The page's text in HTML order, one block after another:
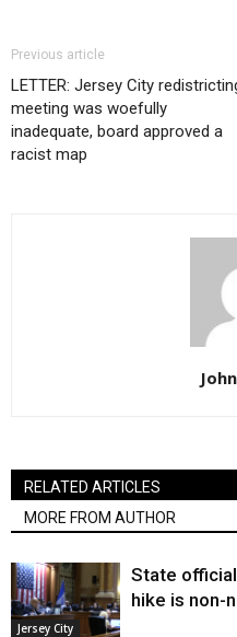
Previous article
LETTER: Jersey City
meeting was woefully
inadequate, board approved a
racist map
RELATED ARTICLES
MORE FROM AUTHOR
Jersey City
State official
hike is non-